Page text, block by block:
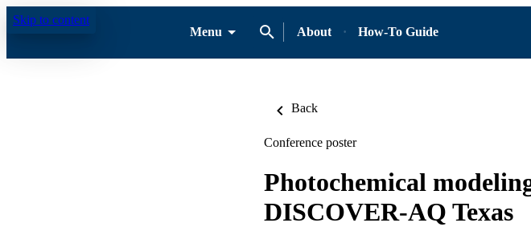
Skip to content
Menu
About How-To Guide
Back
Conference poster
Photochemical
DISCOVER-AQ Texas